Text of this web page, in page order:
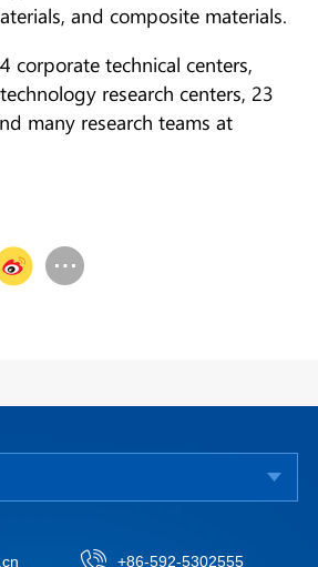
and composite materials.
corporate technical centers,
research centers, 23
many research teams at
+86-592-5302555